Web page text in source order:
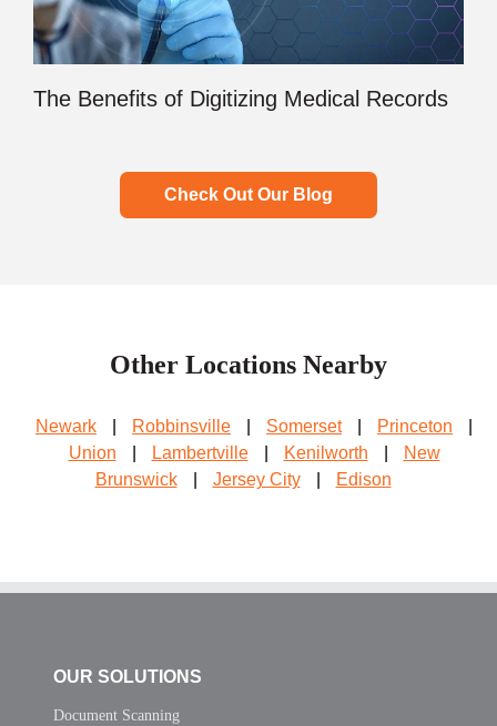
The Benefits of Digitizing Medical Records
Check Out Our Blog
Other Locations Nearby
Newark Robbinsville Somerset Princeton
Union
Lambertville Kenilworth
New
Brunswick
Jersey City Edison
OUR SOLUTIONS
Document Scanning